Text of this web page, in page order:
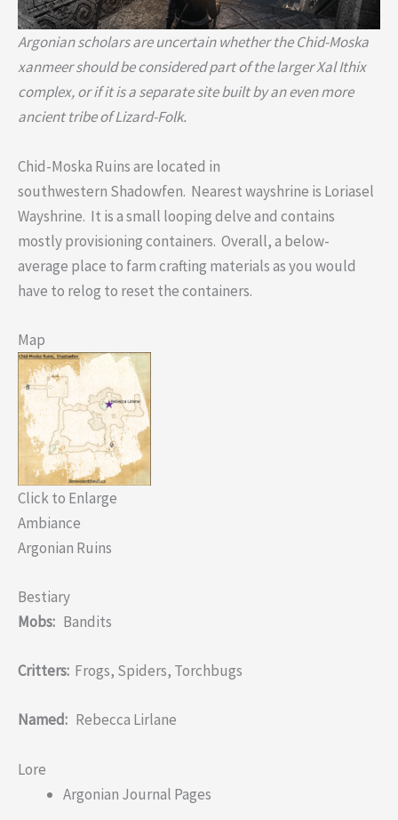
Argonian scholars are uncertain whether the Chid-Moska
xanmeer should be considered part of the larger Xal Ithix
complex, or if it is a separate site built by an even more
ancient tribe of Lizard-Folk.
Chid-Moska Ruins are located in
southwestern Shadowfen. Nearest wayshrine is Loriasel
Wayshrine. It is a small looping delve and contains
mostly provisioning containers. Overall, a below-
average place to farm crafting materials as you would
have to relog to reset the containers.
Map
Click to Enlarge
Ambiance
Argonian Ruins
Bestiary
Mobs: Bandits
Critters: Frogs, Spiders, Torchbugs
Named: Rebecca Lirlane
Lore
Argonian Journal Pages